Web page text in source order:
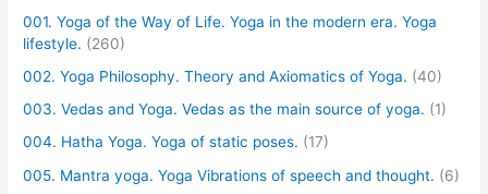
001. Yoga of the Way of Life. Yoga in the modern era. Yoga
lifestyle. (260)
002. Yoga Philosophy. Theory and Axiomatics of Yoga. (40)
003. Vedas and Yoga. Vedas as the main source of yoga. (1)
004. Hatha Yoga. Yoga of static poses. (17)
005. Mantra yoga. Yoga Vibrations of speech and thought. (6)